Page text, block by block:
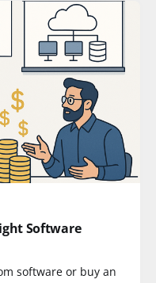
Software
software or buy an